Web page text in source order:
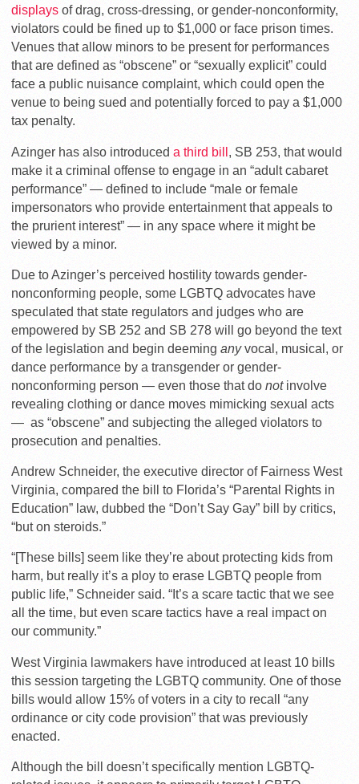
displays of drag, cross-dressing, or gender-nonconformity,
violators could be fined up to $1,000 or face prison times.
Venues that allow minors to be present for performances
that are defined as “obscene” or “sexually explicit” could
face a public nuisance complaint, which could open the
venue to being sued and potentially forced to pay a $1,000
tax penalty.
Azinger has also introduced a third bill , SB 253, that would
make it a criminal offense to engage in an “adult cabaret
performance” — defined to include “male or female
impersonators who provide entertainment that appeals to
the prurient interest” — in any space where it might be
viewed by a minor.
Due to Azinger’s perceived hostility towards gender-
nonconforming people, some LGBTQ advocates have
speculated that state regulators and judges who are
empowered by SB 252 and SB 278 will go beyond the text
of the legislation and begin deeming anyvocal, musical, or
dance performance by a transgender or gender-
nonconforming person — even those that do not involve
revealing clothing or dance moves mimicking sexual acts
— as “obscene” and subjecting the alleged violators to
prosecution and penalties.
Andrew Schneider, the executive director of Fairness West
Virginia, compared the bill to Florida’s “Parental Rights in
Education” law, dubbed the “Don’t Say Gay” bill by critics,
“but on steroids.”
“[These bills] seem like they’re about protecting kids from
harm, but really it’s a ploy to erase LGBTQ people from
public life,” Schneider said. “It’s a scare tactic that we see
all the time, but even scare tactics have a real impact on
our community.”
West Virginia lawmakers have introduced at least 10 bills
this session targeting the LGBTQ community. One of those
bills would allow 15% of voters in a city to recall “any
ordinance or city code provision” that was previously
enacted.
Although the bill doesn’t specifically mention LGBTQ-